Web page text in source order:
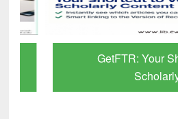
GetFTR: Your
Scholarly